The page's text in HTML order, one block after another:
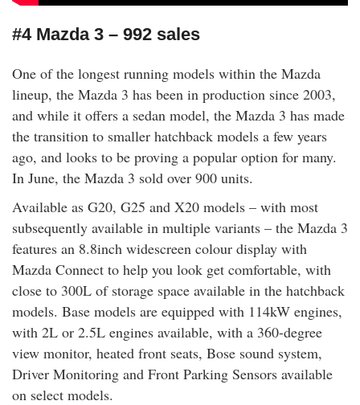
#4 Mazda 3 – 992 sales
One of the longest running models within the Mazda
lineup, the Mazda 3 has been in production since 2003,
and while it offers a sedan model, the Mazda 3 has made
the transition to smaller hatchback models a few years
ago, and looks to be proving a popular option for many.
In June, the Mazda 3 sold over 900 units.
Available as G20, G25 and X20 models – with most
subsequently available in multiple variants – the Mazda 3
features an 8.8inch widescreen colour display with
Mazda Connect to help you look get comfortable, with
close to 300L of storage space available in the hatchback
models. Base models are equipped with 114kW engines,
with 2L or 2.5L engines available, with a 360-degree
view monitor, heated front seats, Bose sound system,
Driver Monitoring and Front Parking Sensors available
on select models.